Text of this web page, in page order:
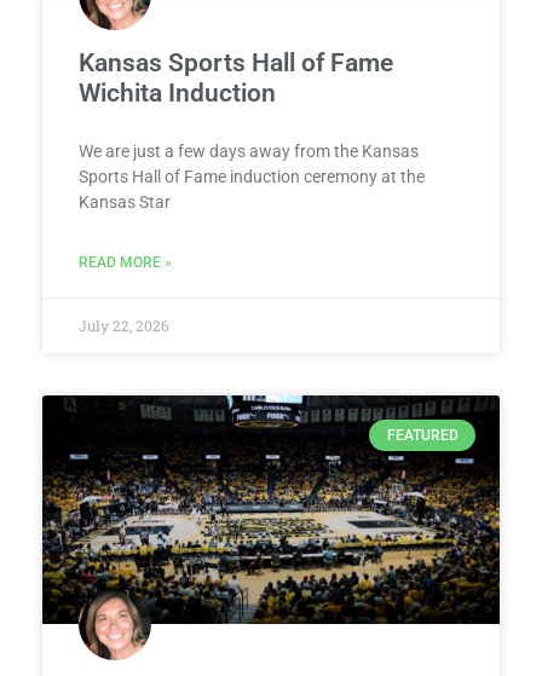
Kansas Sports Hall of Fame
Wichita Induction
We are just a few days away from the Kansas
Sports Hall of Fame induction ceremony at the
Kansas Star
READ MORE »
July 22, 2026
FEATURED